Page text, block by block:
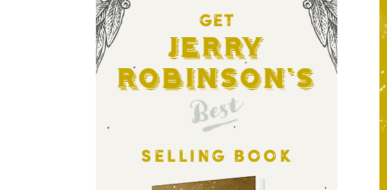
GET
Jerry
Robinson's
Best
SELLING BOOK